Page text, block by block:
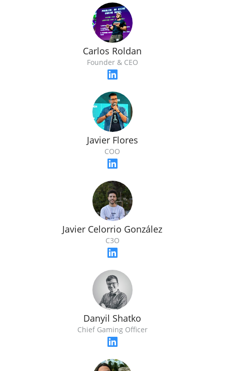
Carlos Roldan
Founder & CEO
Javier Flores
COO
Javier Celorrio González
C3O
Danyil Shatko
Chief Gaming Officer